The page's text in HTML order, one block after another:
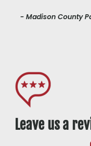
- Madison County
Leave us a